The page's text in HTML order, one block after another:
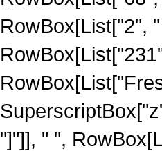
RowBox[List["2",
"]"]], " ",